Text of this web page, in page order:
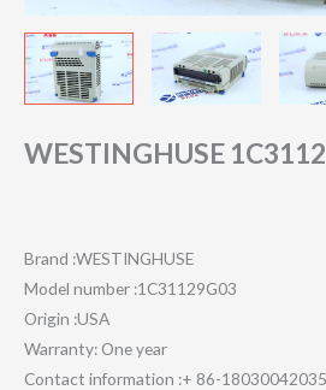
WESTINGHUSE
Brand :WESTINGHUSE
Model number :1C31129G03
Origin :USA
Warranty: One year
Contact information :+ 86-18030042035